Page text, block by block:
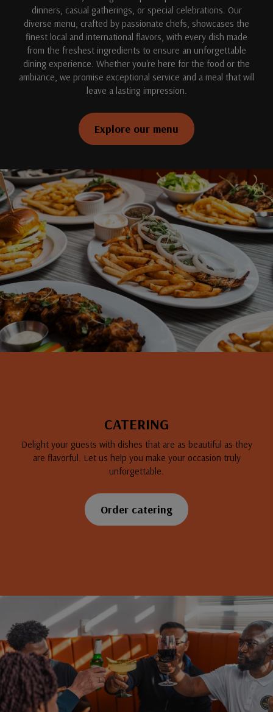
dinners, casual gatherings, or special celebrations. Our
diverse menu, crafted by passionate chefs, showcases the
finest local and international flavors, with every dish made
from the freshest ingredients to ensure an unforgettable
dining experience. Whether you're here for the food or the
ambiance, we promise exceptional service and a meal that will
leave a lasting impression.
Explore our menu
CATERING
Delight your guests with dishes that are as beautiful as they
are flavorful. Let us help you make your occasion truly
unforgettable.
Order catering